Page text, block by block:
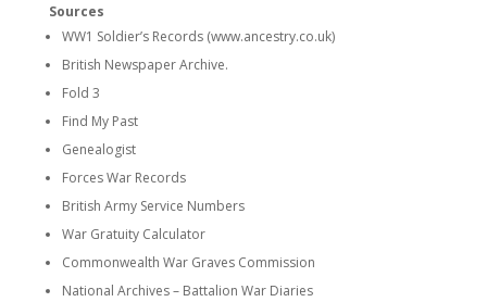
Sources
WW1 Soldier’s Records (www.ancestry.co.uk)
British Newspaper Archive.
Fold 3
Find My Past
Genealogist
Forces War Records
British Army Service Numbers
War Gratuity Calculator
Commonwealth War Graves Commission
National Archives – Battalion War Diaries